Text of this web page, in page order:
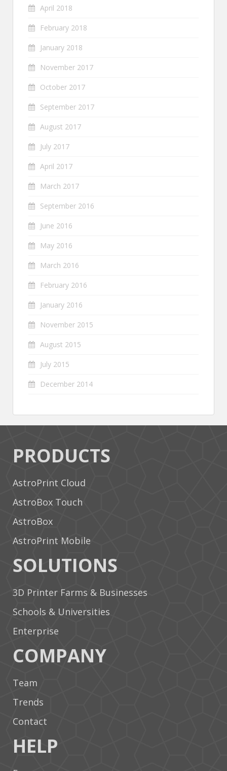
April 2018
February 2018
January 2018
November 2017
October 2017
September 2017
August 2017
July 2017
April 2017
March 2017
September 2016
June 2016
May 2016
March 2016
February 2016
January 2016
November 2015
August 2015
July 2015
December 2014
PRODUCTS
AstroPrint Cloud
AstroBox Touch
AstroBox
AstroPrint Mobile
SOLUTIONS
3D Printer Farms & Businesses
Schools & Universities
Enterprise
COMPANY
Team
Trends
Contact
HELP